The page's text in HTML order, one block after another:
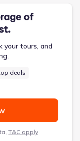
of
your tours, and
deals
T&C apply